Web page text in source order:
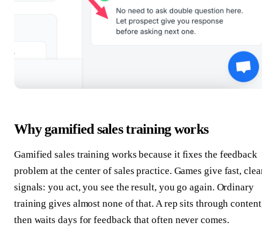
Why gamified sales training works
Gamified sales training works because it fixes the feedback
problem at the center of sales practice. Games give fast,
signals: you act, you see the result, you go again. Ordinary
training gives almost none of that. A rep sits through
then waits days for feedback that often never comes.